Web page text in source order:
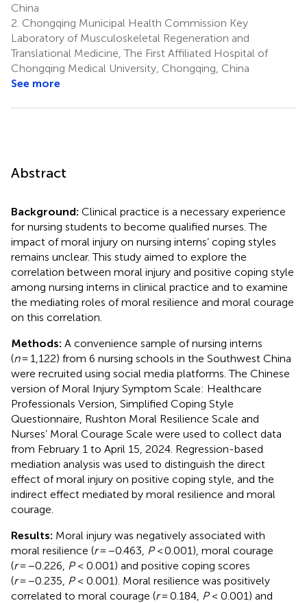
China
2. Chongqing Municipal Health Commission Key
Laboratory of Musculoskeletal Regeneration and
Translational Medicine, The First Affiliated Hospital of
Chongqing Medical University, Chongqing, China
See more
Abstract
Background: Clinical practice is a necessary experience
for nursing students to become qualified nurses. The
impact of moral injury on nursing interns’ coping styles
remains unclear. This study aimed to explore the
correlation between moral injury and positive coping style
among nursing interns in clinical practice and to examine
the mediating roles of moral resilience and moral courage
on this correlation.
Methods: A convenience sample of nursing interns
(n= 1,122) from 6 nursing schools in the Southwest China
were recruited using social media platforms. The Chinese
version of Moral Injury Symptom Scale: Healthcare
Professionals Version, Simplified Coping Style
Questionnaire, Rushton Moral Resilience Scale and
Nurses’ Moral Courage Scale were used to collect data
from February 1 to April 15, 2024. Regression-based
mediation analysis was used to distinguish the direct
effect of moral injury on positive coping style, and the
indirect effect mediated by moral resilience and moral
courage.
Results: Moral injury was negatively associated with
moral resilience (r= −0.463, P< 0.001), moral courage
(r= −0.226, P< 0.001) and positive coping scores
(r= −0.235, P< 0.001). Moral resilience was positively
correlated to moral courage (r= 0.184, P< 0.001) and